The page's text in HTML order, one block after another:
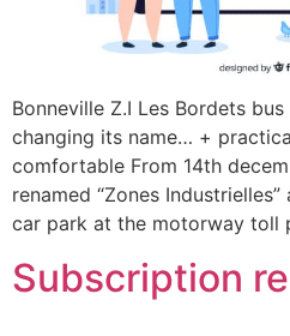
Bonneville Z.I Les Bordets
changing its name… +
comfortable From 14th
renamed “Zones
car park at the motorway toll
Subscription